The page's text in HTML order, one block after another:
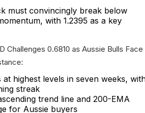
must convincingly break below
with 1.2395 as a key
Challenges 0.6810 as Aussie Bulls Face
at highest levels in seven weeks,
streak
trend line and 200-EMA
for Aussie buyers